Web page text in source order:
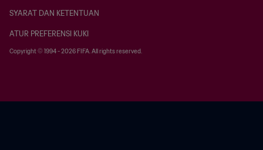
SYARAT DAN KETENTUAN
ATUR PREFERENSI KUKI
Copyright © 1994 - 2026 FIFA. All rights reserved.